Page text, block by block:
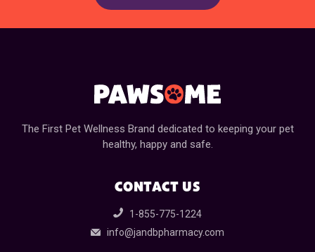
The First Pet Wellness Brand dedicated to keeping your pet
healthy, happy and safe.
CONTACT US
1-855-775-1224
info@jandbpharmacy.com